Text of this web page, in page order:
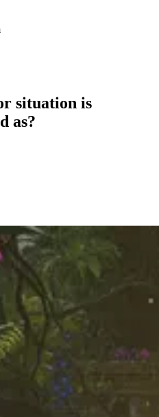
situation is
as?